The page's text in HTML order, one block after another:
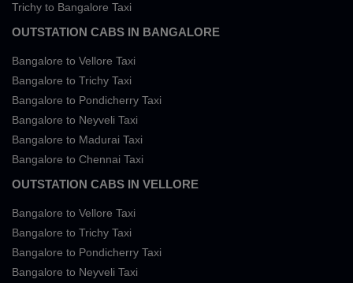
Trichy to Bangalore Taxi
OUTSTATION CABS IN BANGALORE
Bangalore to Vellore Taxi
Bangalore to Trichy Taxi
Bangalore to Pondicherry Taxi
Bangalore to Neyveli Taxi
Bangalore to Madurai Taxi
Bangalore to Chennai Taxi
OUTSTATION CABS IN VELLORE
Bangalore to Vellore Taxi
Bangalore to Trichy Taxi
Bangalore to Pondicherry Taxi
Bangalore to Neyveli Taxi